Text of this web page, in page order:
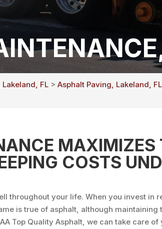
FL >Asphalt Paving, Lakeland, FL
MAXIMIZES
COSTS
throughout your life. When you invest in
is true of asphalt, although
Top Quality Asphalt, we can take care of